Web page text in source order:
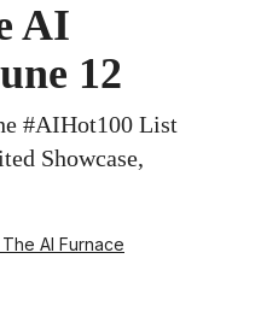
AI
12
#AIHot100 List
Showcase,
AI Furnace